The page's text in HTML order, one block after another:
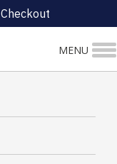
Checkout
MENU